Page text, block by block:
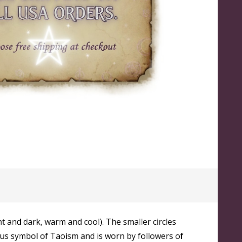
dark, warm and cool). The smaller circles
symbol of Taoism and is worn by followers of